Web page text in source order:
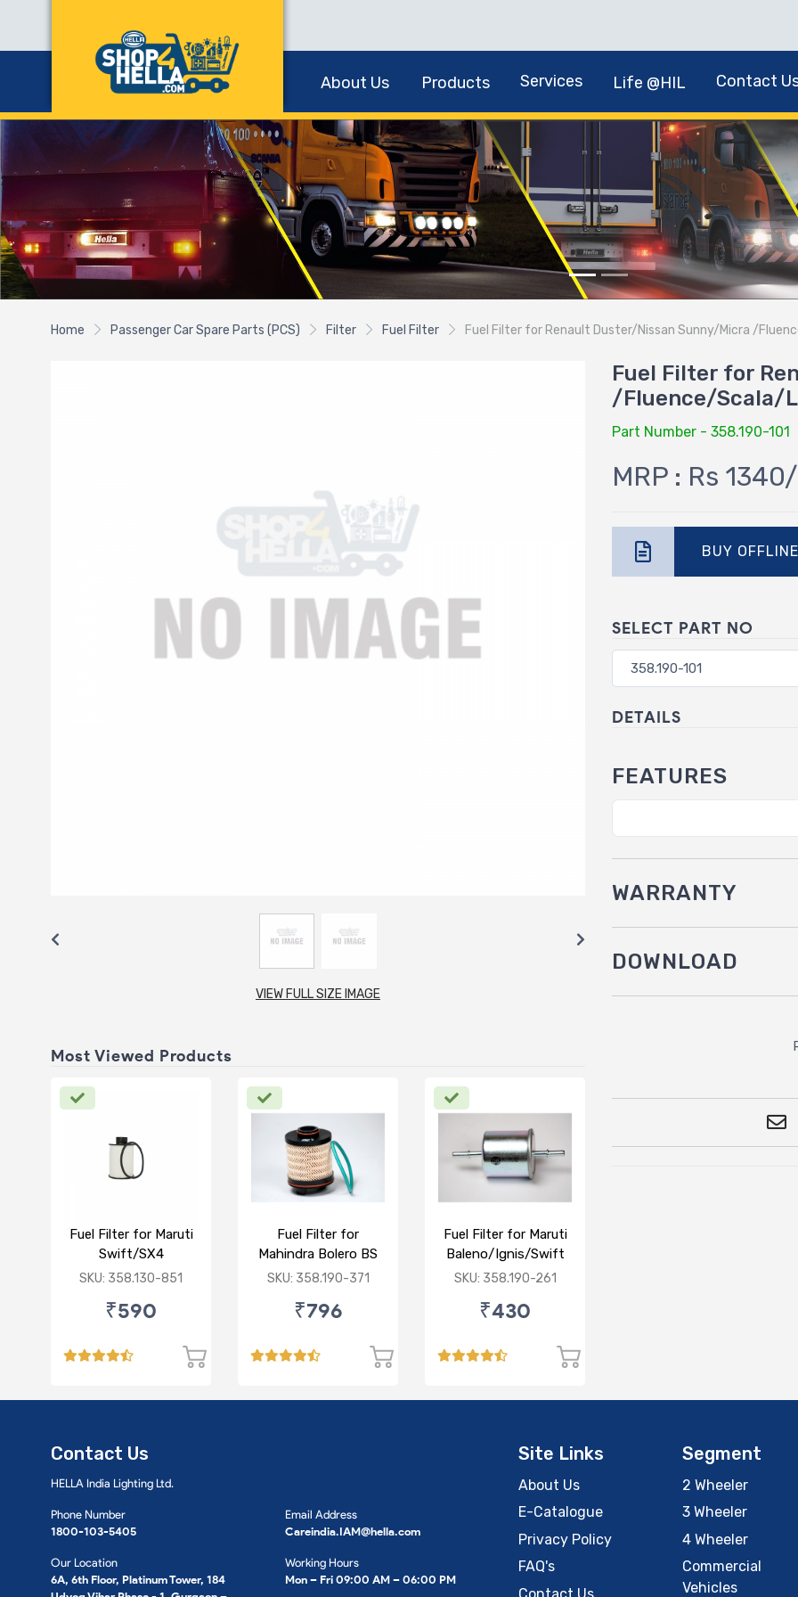
About Us Products Services Life @HIL Contact
Home Passenger Car Spare Parts (PCS) Filter Fuel Filter Fuel Filter for Renault Duster/Nissan Sunny/Micra /
VIEW FULL SIZE IMAGE
Most Viewed Products
Fuel Filter for Maruti
Swift/SX4
/Ciaz/Ertiga/S Cross
SKU: 358.130-851
₹590
Fuel Filter for
Mahindra Bolero BS
VI/Marazzo,Maxxi
SKU: 358.190-371
₹796
Fuel Filter for Maruti
Baleno/Ignis/Swift
3rd Gen/Swift Dzire
3rd Gen
SKU: 358.190-261
₹430
Fuel Filter for
/Fluence/Scala/
Part Number - 358.190-101
MRP : Rs
BUY OFFLINE
SELECT PART NO
DETAILS
FEATURES
WARRANTY
DOWNLOAD
Contact Us
HELLA India Lighting Ltd.
Phone Number
1800-103-5405
Our Location
6A, 6th Floor, Platinum Tower, 184
Email Address
Careindia.IAM@hella.com
Working Hours
Mon – Fri 09:00 AM – 06:00 PM
Site Links
About Us
E-Catalogue
Privacy Policy
FAQ's
Contact Us
Segment
2 Wheeler
3 Wheeler
4 Wheeler
Commercial
Vehicles